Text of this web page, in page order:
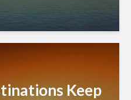
Keep